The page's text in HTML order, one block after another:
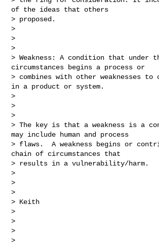
of the ideas that others
> proposed.
>
>
>
> Weakness: A condition that under
circumstances begins a process or
> combines with other weaknesses to
in a product or system.
>
>
>
> The key is that a weakness is a
may include human and process
> flaws.  A weakness begins or
chain of circumstances that
> results in a vulnerability/harm.
>
>
>
> Keith
>
>
>
>